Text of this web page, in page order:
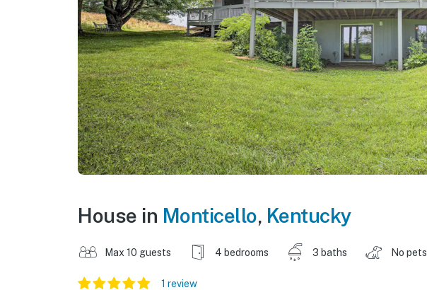
House in Monticello, Kentucky
Max 10 guests 4 bedrooms 3 baths No pets
1 review